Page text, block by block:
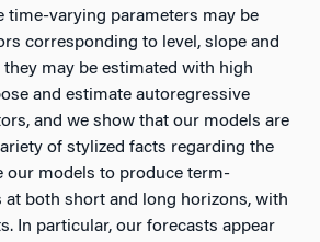
time-varying parameters may be
corresponding to level, slope and
may be estimated with high
and estimate autoregressive
and we show that our models are
of stylized facts regarding the
our models to produce term-
both short and long horizons, with
In particular, our forecasts appear